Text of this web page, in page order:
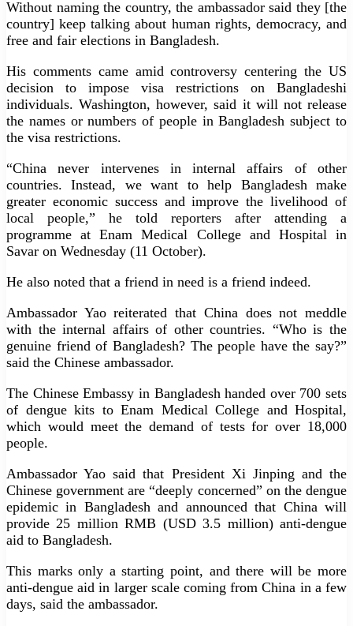
Without naming the country, the ambassador said they [the
country] keep talking about human rights, democracy, and
free and fair elections in Bangladesh.
His comments came amid controversy centering the US
decision to impose visa restrictions on Bangladeshi
individuals. Washington, however, said it will not release
the names or numbers of people in Bangladesh subject to
the visa restrictions.
“China never intervenes in internal affairs of other
countries. Instead, we want to help Bangladesh make
greater economic success and improve the livelihood of
local people,” he told reporters after attending a
programme at Enam Medical College and Hospital in
Savar on Wednesday (11 October).
He also noted that a friend in need is a friend indeed.
Ambassador Yao reiterated that China does not meddle
with the internal affairs of other countries. “Who is the
genuine friend of Bangladesh? The people have the say?”
said the Chinese ambassador.
The Chinese Embassy in Bangladesh handed over 700 sets
of dengue kits to Enam Medical College and Hospital,
which would meet the demand of tests for over 18,000
people.
Ambassador Yao said that President Xi Jinping and the
Chinese government are “deeply concerned” on the dengue
epidemic in Bangladesh and announced that China will
provide 25 million RMB (USD 3.5 million) anti-dengue
aid to Bangladesh.
This marks only a starting point, and there will be more
anti-dengue aid in larger scale coming from China in a few
days, said the ambassador.